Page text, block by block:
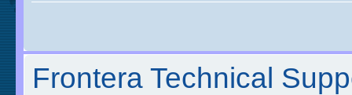
Frontera Technical